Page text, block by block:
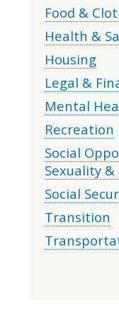
Food &
Health &
Housing
Legal &
Mental
Recreation
Social
Sexuality
Social
Transition